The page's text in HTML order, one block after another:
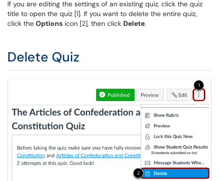
If you are editing the settings of an existing quiz, click the quiz
title to open the quiz [1]. If you want to delete the entire quiz,
click the Options icon [2], then click Delete.
Delete Quiz